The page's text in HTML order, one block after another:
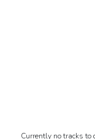
Currently no tracks to